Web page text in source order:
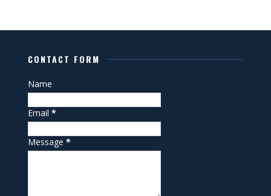
CONTACT FORM
Name
Email*
Message*